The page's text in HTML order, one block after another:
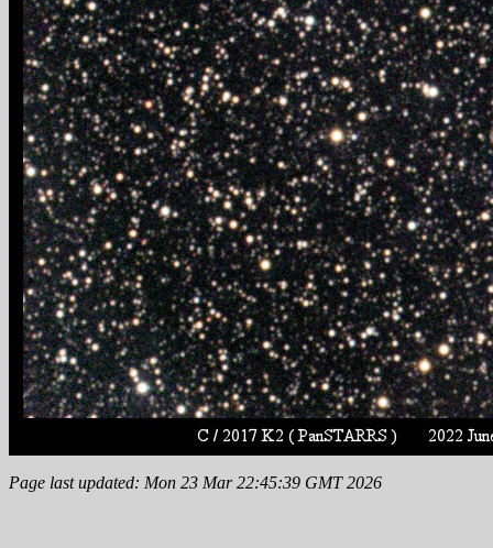
Page last updated: Mon 23 Mar 22:45:39 GMT 2026